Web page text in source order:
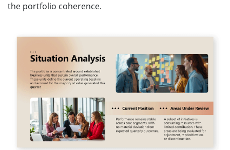
the portfolio coherence.